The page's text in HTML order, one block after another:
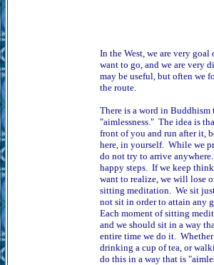
In the West, we are very
want to go, and we are very
may be useful, but often we
the route.
There is a word in Buddhism
"aimlessness." The idea is
front of you and run after it,
here, in yourself. While we
do not try to arrive
happy steps. If we keep
want to realize, we will lose
sitting meditation. We sit
not sit in order to attain any
Each moment of sitting
and we should sit in a way
entire time we do it.
drinking a cup of tea, or
do this in a way that is